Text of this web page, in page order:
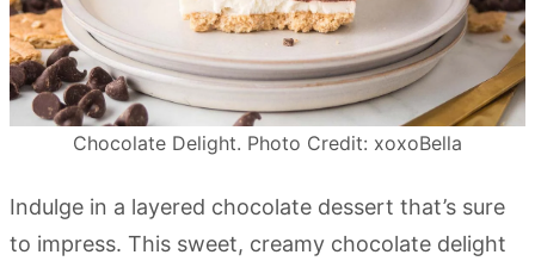
Chocolate Delight. Photo Credit: xoxoBella
Indulge in a layered chocolate dessert that’s sure
to impress. This sweet, creamy chocolate delight